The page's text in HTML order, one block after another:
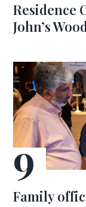
Residence
John’s
Family